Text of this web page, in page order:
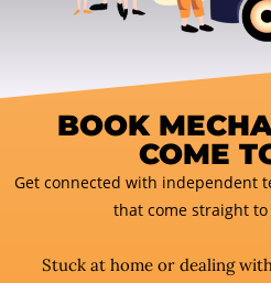
BOOK
COME
Get connected with independent
that come straight
Stuck at home or dealing